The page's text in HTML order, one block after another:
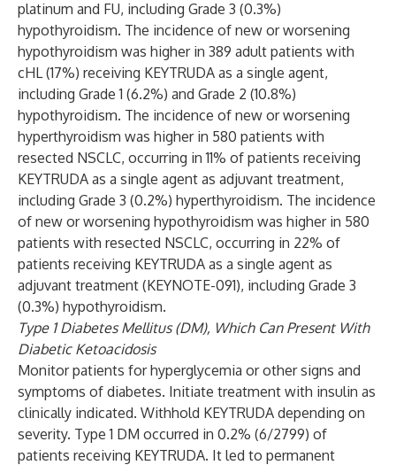
platinum and FU, including Grade 3 (0.3%)
hypothyroidism. The incidence of new or worsening
hypothyroidism was higher in 389 adult patients with
cHL (17%) receiving KEYTRUDA as a single agent,
including Grade 1 (6.2%) and Grade 2 (10.8%)
hypothyroidism. The incidence of new or worsening
hyperthyroidism was higher in 580 patients with
resected NSCLC, occurring in 11% of patients receiving
KEYTRUDA as a single agent as adjuvant treatment,
including Grade 3 (0.2%) hyperthyroidism. The incidence
of new or worsening hypothyroidism was higher in 580
patients with resected NSCLC, occurring in 22% of
patients receiving KEYTRUDA as a single agent as
adjuvant treatment (KEYNOTE-091), including Grade 3
(0.3%) hypothyroidism.
Type 1 Diabetes Mellitus (DM), Which Can Present With
Diabetic Ketoacidosis
Monitor patients for hyperglycemia or other signs and
symptoms of diabetes. Initiate treatment with insulin as
clinically indicated. Withhold KEYTRUDA depending on
severity. Type 1 DM occurred in 0.2% (6/2799) of
patients receiving KEYTRUDA. It led to permanent